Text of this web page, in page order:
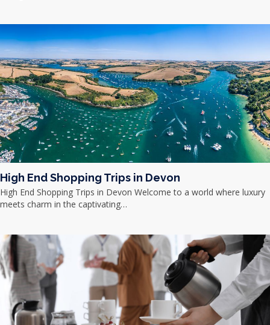
High End Shopping Trips in Devon
High End Shopping Trips in Devon Welcome to a world where luxury
meets charm in the captivating…